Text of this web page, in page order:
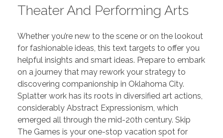
Theater And Performing Arts
Whether you’re new to the scene or on the lookout
for fashionable ideas, this text targets to offer you
helpful insights and smart ideas. Prepare to embark
on a journey that may rework your strategy to
discovering companionship in Oklahoma City.
Splatter work has its roots in diversified art actions,
considerably Abstract Expressionism, which
emerged all through the mid-20th century. Skip
The Games is your one-stop vacation spot for